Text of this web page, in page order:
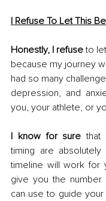
I Refuse To Let This
Honestly, I refuse to
because my journey
had so many
depression, and
you, your athlete, or
I know for sure that
timing are
timeline will work for
give you the
can use to guide